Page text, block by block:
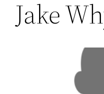
Jake